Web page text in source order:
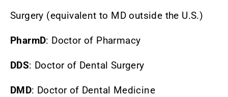
Surgery (equivalent to MD outside the U.S.)
PharmD: Doctor of Pharmacy
DDS: Doctor of Dental Surgery
DMD: Doctor of Dental Medicine